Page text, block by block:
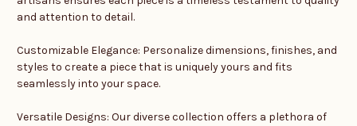
and attention to detail.
Customizable Elegance: Personalize dimensions, finishes, and
styles to create a piece that is uniquely yours and fits
seamlessly into your space.
Versatile Designs: Our diverse collection offers a plethora of